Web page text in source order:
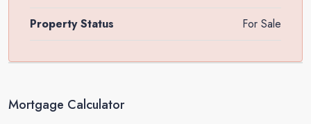
Property Status For Sale
Mortgage Calculator